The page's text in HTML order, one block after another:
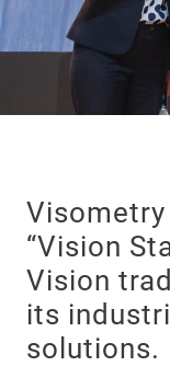
“Vision
Vision
its
solutions.